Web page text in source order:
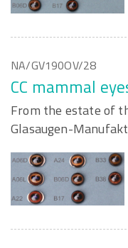
NA/GV190OV/28
CC mammal
From the estate of
Glasaugen-